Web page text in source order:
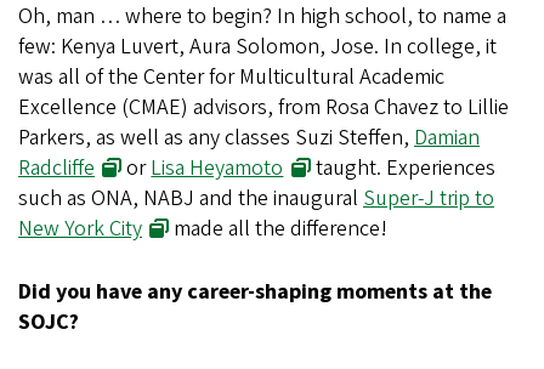
Oh, man … where to begin? In high school, to name a
few: Kenya Luvert, Aura Solomon, Jose. In college, it
was all of the Center for Multicultural Academic
Excellence (CMAE) advisors, from Rosa Chavez to Lillie
Parkers, as well as any classes Suzi Steffen, Damian
Radcliffe
orLisa Heyamoto
taught. Experiences
such as ONA, NABJ and the inaugural Super-J trip to
New York City
made all the difference!
Did you have any career-shaping moments at the
SOJC?